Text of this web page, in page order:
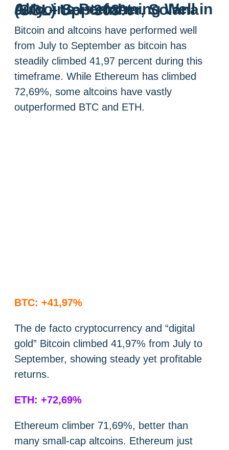
Altcoins Performing Well in July – September, Solana (SOL) Up +308%
Bitcoin and altcoins have performed well
from July to September as bitcoin has
steadily climbed 41,97 percent during this
timeframe. While Ethereum has climbed
72,69%, some altcoins have vastly
outperformed BTC and ETH.
BTC: +41,97%
The de facto cryptocurrency and “digital
gold” Bitcoin climbed 41,97% from July to
September, showing steady yet profitable
returns.
ETH: +72,69%
Ethereum climber 71,69%, better than
many small-cap altcoins. Ethereum just